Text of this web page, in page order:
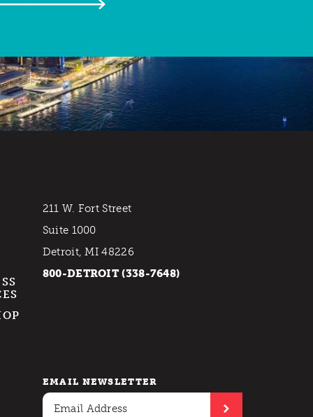
211 W. Fort Street
Suite 1000
Detroit, MI 48226
800-DETROIT (338-7648)
EMAIL NEWSLETTER